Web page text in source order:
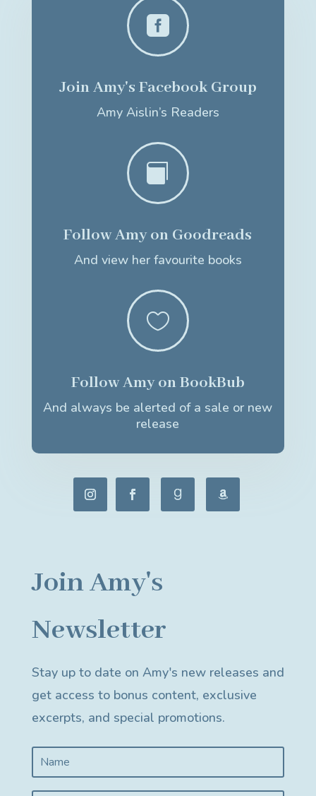

Join Amy's Facebook Group
Amy Aislin’s Readers

Follow Amy on Goodreads
And view her favourite books

Follow Amy on BookBub
And always be alerted of a sale or new
release
Join Amy's
Newsletter
Stay up to date on Amy's new releases and
get access to bonus content, exclusive
excerpts, and special promotions.